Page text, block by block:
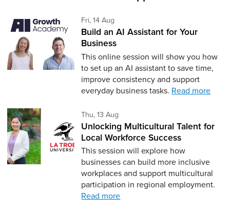
Fri, 14 AugFriday 14th of August,
Build an AI Assistant for Your
Business
This online session will show you how
to set up an AI assistant to save time,
improve consistency and support
everyday business tasks. Read more
Thu, 13 AugThursday 13th of August,
Unlocking Multicultural Talent for
Local Workforce Success
This session will explore how
businesses can build more inclusive
workplaces and support multicultural
participation in regional employment.
Read more